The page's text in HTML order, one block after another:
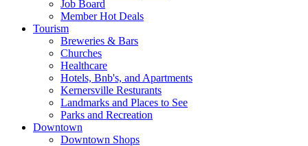
Job Board
Member Hot Deals
Tourism
Breweries & Bars
Churches
Healthcare
Hotels, Bnb's, and Apartments
Kernersville Resturants
Landmarks and Places to See
Parks and Recreation
Downtown
Downtown Shops